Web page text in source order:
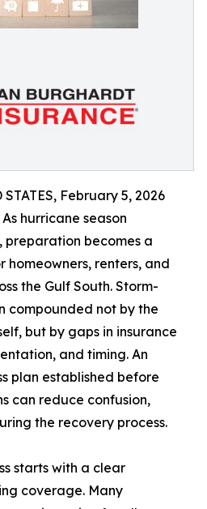
February 5, 2026
hurricane season
preparation becomes a
homeowners, renters, and
the Gulf South. Storm-
compounded not by the
but by gaps in insurance
and timing. An
plan established before
can reduce confusion,
the recovery process.
starts with a clear
coverage. Many